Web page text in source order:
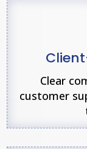
Clear
customer